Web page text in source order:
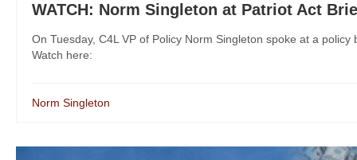
WATCH: Norm Singleton at Patriot Act
On Tuesday, C4L VP of Policy Norm Singleton spoke at a
Watch here:
Norm Singleton